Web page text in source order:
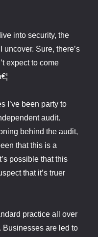
into security, the
uncover. Sure, there’s
expect to come
I’ve been party to
audit.
behind the audit,
that this is a
possible that this
that it’s truer
practice all over
Businesses are led to